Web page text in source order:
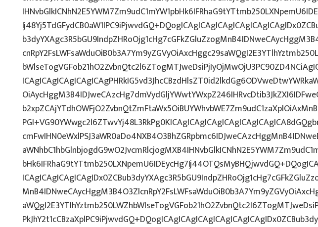
PkJhY2t1cCBzaXplPC9iPjwvdGQ+DQogICAgICAgICAgICAgICAgICAgIDx0ZCBub3dy